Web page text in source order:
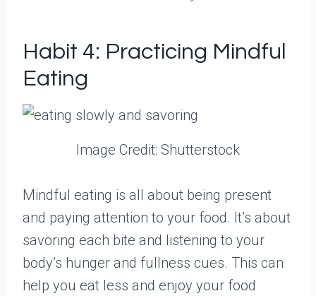
Habit 4: Practicing Mindful
Eating
Image Credit: Shutterstock
Mindful eating is all about being present
and paying attention to your food. It’s about
savoring each bite and listening to your
body’s hunger and fullness cues. This can
help you eat less and enjoy your food